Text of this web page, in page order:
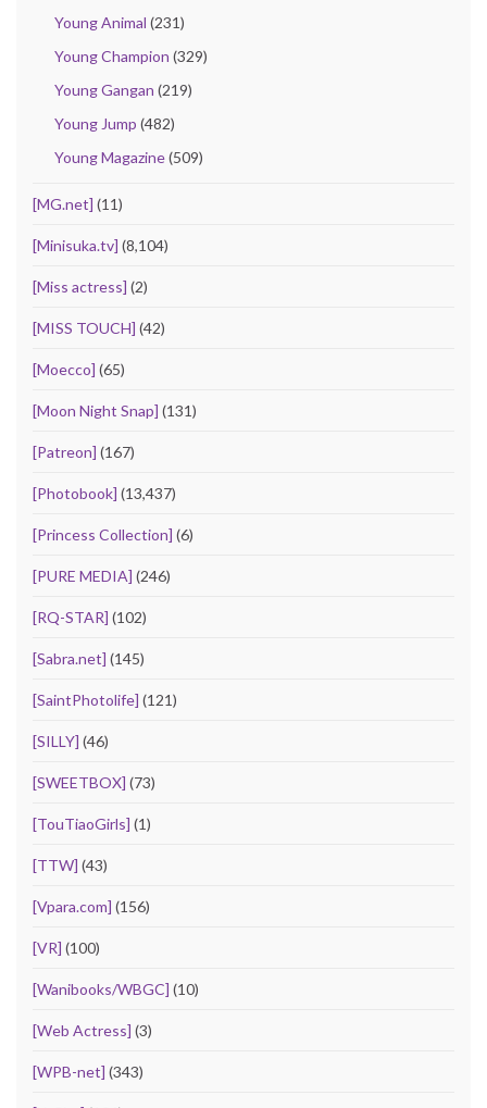
Young Animal (231)
Young Champion (329)
Young Gangan (219)
Young Jump (482)
Young Magazine(509)
[MG.net] (11)
[Minisuka.tv] (8,104)
[Miss actress] (2)
[MISS TOUCH] (42)
[Moecco] (65)
[Moon Night Snap] (131)
[Patreon] (167)
[Photobook] (13,437)
[Princess Collection] (6)
[PURE MEDIA] (246)
[RQ-STAR] (102)
[Sabra.net] (145)
[SaintPhotolife] (121)
[SILLY] (46)
[SWEETBOX] (73)
[TouTiaoGirls] (1)
[TTW] (43)
[Vpara.com] (156)
[VR] (100)
[Wanibooks/WBGC] (10)
[Web Actress] (3)
[WPB-net] (343)